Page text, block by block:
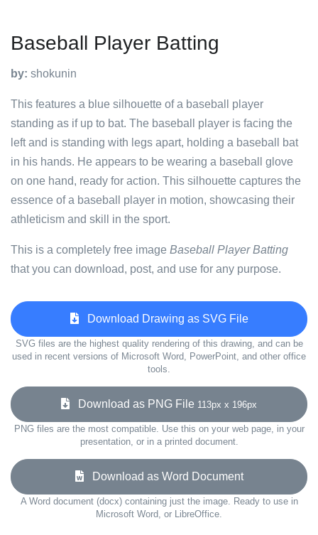
Baseball Player Batting
by: shokunin
This features a blue silhouette of a baseball player
standing as if up to bat. The baseball player is facing the
left and is standing with legs apart, holding a baseball bat
in his hands. He appears to be wearing a baseball glove
on one hand, ready for action. This silhouette captures the
essence of a baseball player in motion, showcasing their
athleticism and skill in the sport.
This is a completely free image Baseball Player Batting
that you can download, post, and use for any purpose.
Download Drawing as SVG File
SVG files are the highest quality rendering of this drawing, and can be
used in recent versions of Microsoft Word, PowerPoint, and other office
tools.
Download as PNG File 113px x 196px
PNG files are the most compatible. Use this on your web page, in your
presentation, or in a printed document.
Download as Word Document
A Word document (docx) containing just the image. Ready to use in
Microsoft Word, or LibreOffice.